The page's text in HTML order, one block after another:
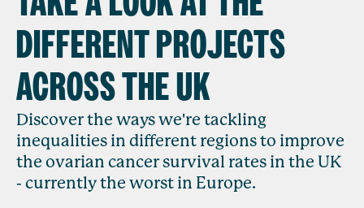
DIFFERENT PROJECTS
ACROSS THE UK
Discover the ways we're tackling
inequalities in different regions to improve
the ovarian cancer survival rates in the UK
- currently the worst in Europe.